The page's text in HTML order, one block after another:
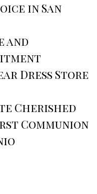
in San
and
Dress Store
Cherished
Communion